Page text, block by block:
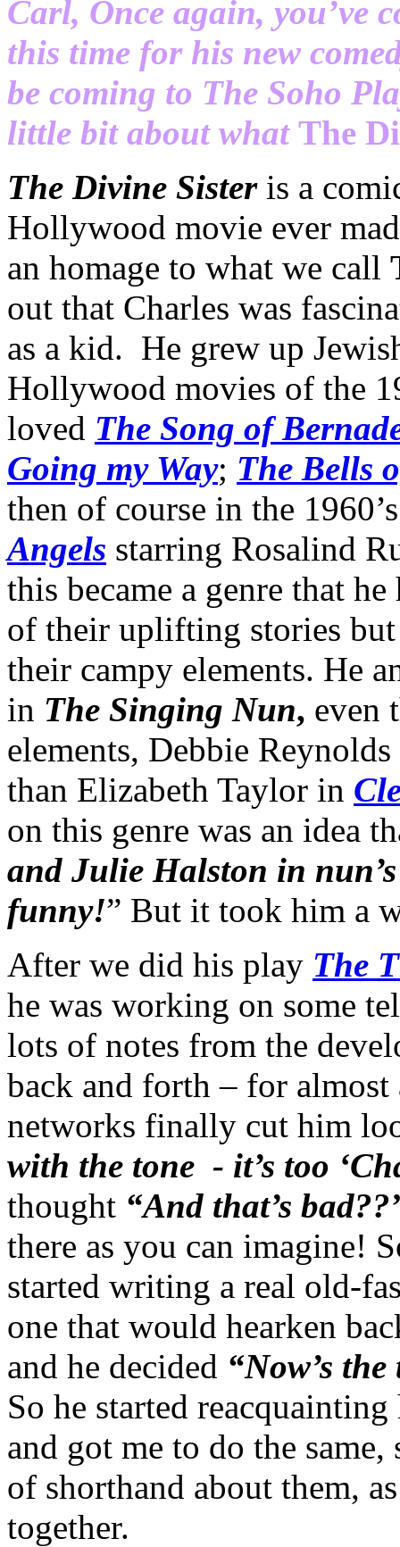
Carl, Once again, you’ve
this time for his new
be coming to The Soho
little bit about what The
The Divine Sister is a
Hollywood movie ever
an homage to what we call
out that Charles was
as a kid. He grew up
Hollywood movies of the
loved The Song of
Going my Way; The Bells
then of course in the
Angels starring Rosalind
this became a genre that
of their uplifting stories but
their campy elements. He
in The Singing Nun, even
elements, Debbie
than Elizabeth Taylor in
on this genre was an idea
and Julie Halston in
funny!” But it took him a
After we did his play The
he was working on some
lots of notes from the
back and forth – for
networks finally cut him
with the tone - it’s too
thought “And that’s
there as you can imagine!
started writing a real old-
one that would hearken
and he decided “Now’s
So he started
and got me to do the
of shorthand about them,
together.